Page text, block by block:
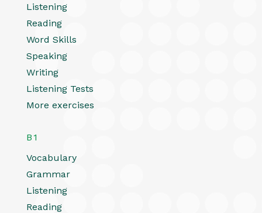
Listening
Reading
Word Skills
Speaking
Writing
Listening Tests
More exercises
B1
Vocabulary
Grammar
Listening
Reading